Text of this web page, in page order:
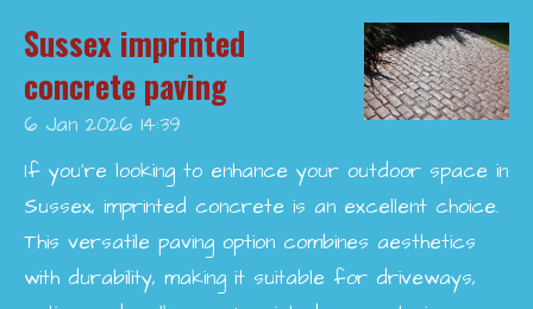
Sussex imprinted
concrete paving
6 Jan 2026 14:39
If you're looking to enhance your outdoor space in
Sussex, imprinted concrete is an excellent choice.
This versatile paving option combines aesthetics
with durability, making it suitable for driveways,